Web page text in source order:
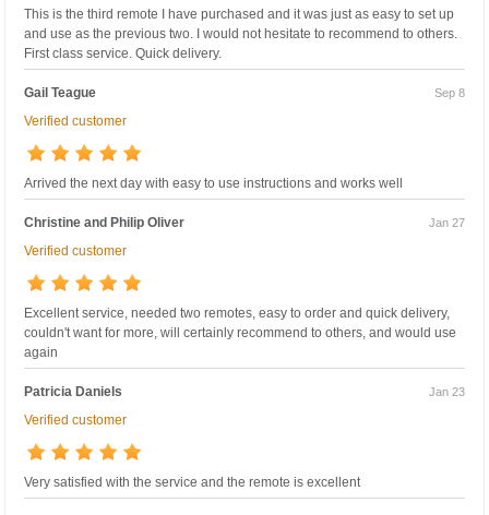
This is the third remote I have purchased and it was just as easy to set up
and use as the previous two. I would not hesitate to recommend to others.
First class service. Quick delivery.
Gail Teague Sep 8
Verified customer
Arrived the next day with easy to use instructions and works well
Christine and Philip Oliver Jan 27
Verified customer
Excellent service, needed two remotes, easy to order and quick delivery,
couldn't want for more, will certainly recommend to others, and would use
again
Patricia Daniels Jan 23
Verified customer
Very satisfied with the service and the remote is excellent